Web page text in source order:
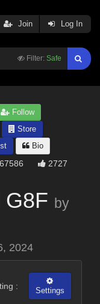
Filter: Safe
Join Log In
Follow
Store
Bio
2727
G8F by
2024
:
Settings